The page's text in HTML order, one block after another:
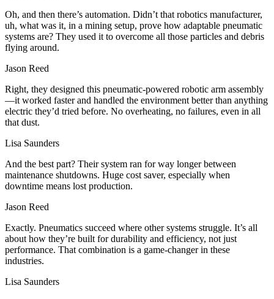
Oh, and then there’s automation. Didn’t that robotics manufacturer,
uh, what was it, in a mining setup, prove how adaptable pneumatic
systems are? They used it to overcome all those particles and debris
flying around.
Jason Reed
Right, they designed this pneumatic-powered robotic arm assembly
—it worked faster and handled the environment better than anything
electric they’d tried before. No overheating, no failures, even in all
that dust.
Lisa Saunders
And the best part? Their system ran for way longer between
maintenance shutdowns. Huge cost saver, especially when
downtime means lost production.
Jason Reed
Exactly. Pneumatics succeed where other systems struggle. It’s all
about how they’re built for durability and efficiency, not just
performance. That combination is a game-changer in these
industries.
Lisa Saunders